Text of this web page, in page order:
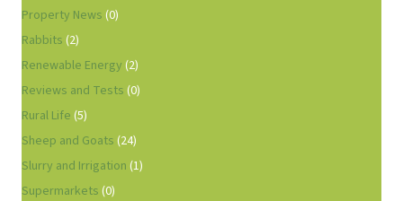
Property News (0)
Rabbits (2)
Renewable Energy (2)
Reviews and Tests (0)
Rural Life (5)
Sheep and Goats (24)
Slurry and Irrigation (1)
Supermarkets (0)